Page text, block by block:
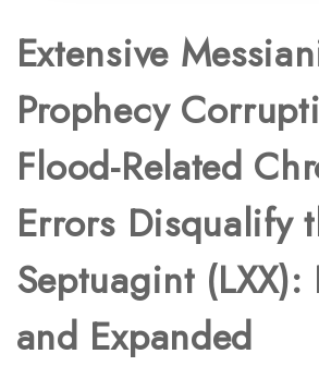
Extensive
Prophecy
Flood-Related
Errors Disqualify
Septuagint (LXX):
and Expanded